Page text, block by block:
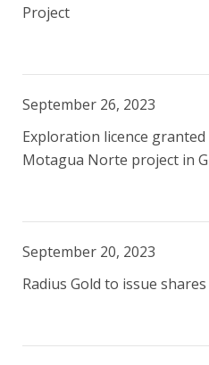
Project
September 26, 2023
Exploration licence
Motagua Norte project in
September 20, 2023
Radius Gold to issue